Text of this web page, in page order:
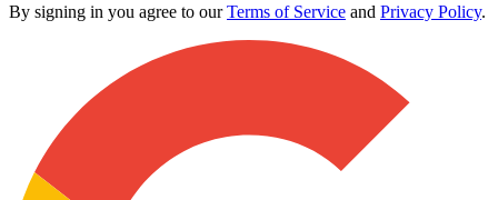
By signing in you agree to ourTerms of Service and Privacy Policy.